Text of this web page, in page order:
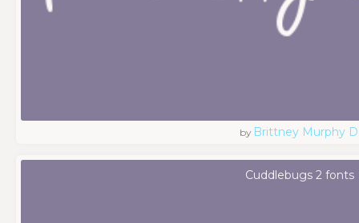
by Brittney Murphy
Cuddlebugs 2 fonts